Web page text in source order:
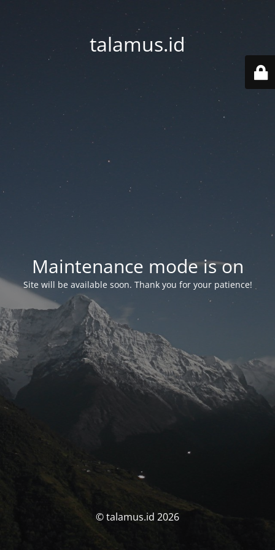
talamus.id
Maintenance mode is on
Site will be available soon. Thank you for your patience!
© talamus.id 2026